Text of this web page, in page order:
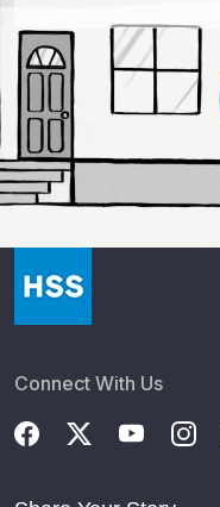
as in existing
10 spine studies to
Infection prevention in
not adjusting surgeon
HSS Presents New
2026
Medication Use in
Patients with iodine-
iodine-based products
Gets $495K
COX-2 inhibitors,
GLP-1s may have
Connect With Us